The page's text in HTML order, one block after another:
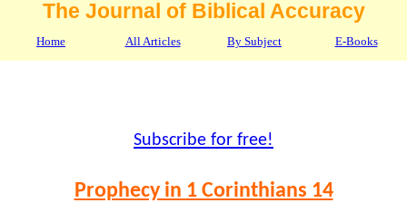
The Journal of Biblical Accuracy
Home All Articles By Subject E-Books
Subscribe for free!
Prophecy in 1 Corinthians 14